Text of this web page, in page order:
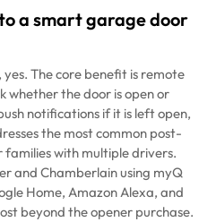
a smart garage door
The core benefit is remote
whether the door is open or
notifications if it is left open,
the most common post-
with multiple drivers.
and Chamberlain using myQ
Home, Amazon Alexa, and
beyond the opener purchase.